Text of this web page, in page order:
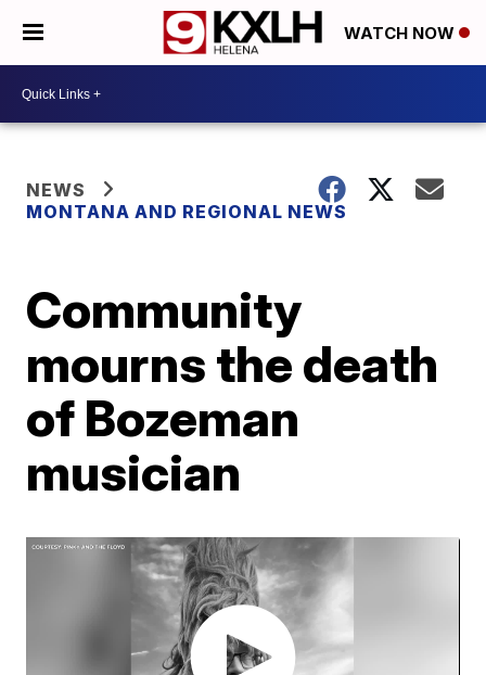
WATCH NOW
NEWS
MONTANA AND REGIONAL NEWS
Community
mourns the death
of Bozeman
musician